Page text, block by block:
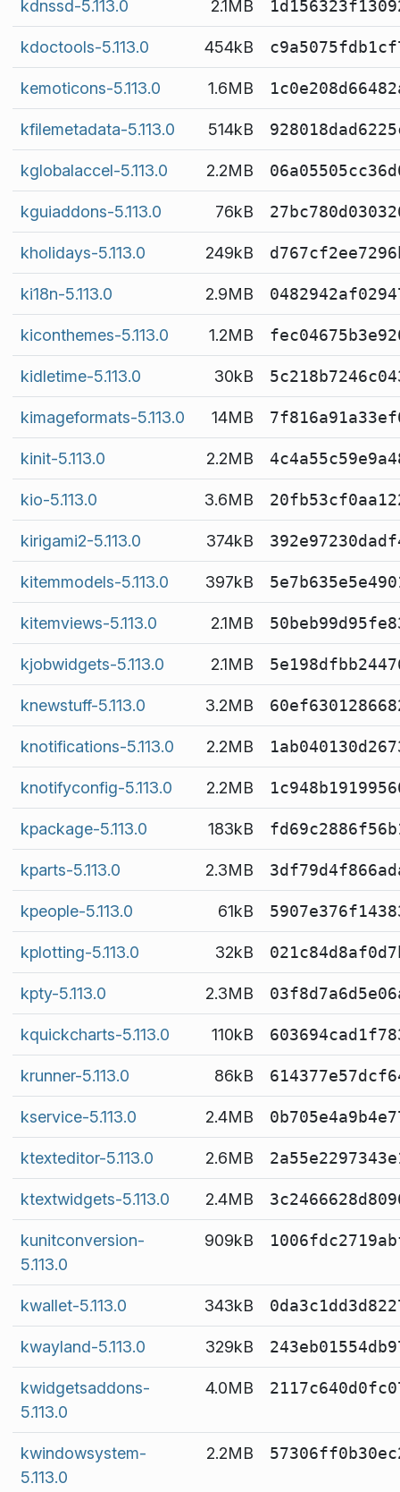
kdnssd-5.113.0 2.1MB
kdoctools-5.113.0 454kB
kemoticons-5.113.0 1.6MB
kfilemetadata-5.113.0 514kB
kglobalaccel-5.113.0 2.2MB
kguiaddons-5.113.0 76kB
kholidays-5.113.0 249kB
ki18n-5.113.0 2.9MB
kiconthemes-5.113.0 1.2MB
kidletime-5.113.0 30kB
kimageformats-5.113.0 14MB
kinit-5.113.0 2.2MB
kio-5.113.0 3.6MB
kirigami2-5.113.0 374kB
kitemmodels-5.113.0 397kB
kitemviews-5.113.0 2.1MB
kjobwidgets-5.113.0 2.1MB
knewstuff-5.113.0 3.2MB
knotifications-5.113.0 2.2MB
knotifyconfig-5.113.0 2.2MB
kpackage-5.113.0 183kB
kparts-5.113.0 2.3MB
kpeople-5.113.0 61kB
kplotting-5.113.0 32kB
kpty-5.113.0 2.3MB
kquickcharts-5.113.0 110kB
krunner-5.113.0 86kB
kservice-5.113.0 2.4MB
ktexteditor-5.113.0 2.6MB
ktextwidgets-5.113.0 2.4MB
kunitconversion-
5.113.0
909kB
kwallet-5.113.0 343kB
kwayland-5.113.0 329kB
kwidgetsaddons-
5.113.0
4.0MB
kwindowsystem-
5.113.0
2.2MB